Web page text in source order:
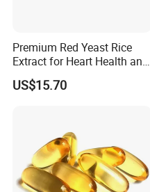
Premium Red Yeast Rice
Extract for Heart Health and
Wellness
US$15.70